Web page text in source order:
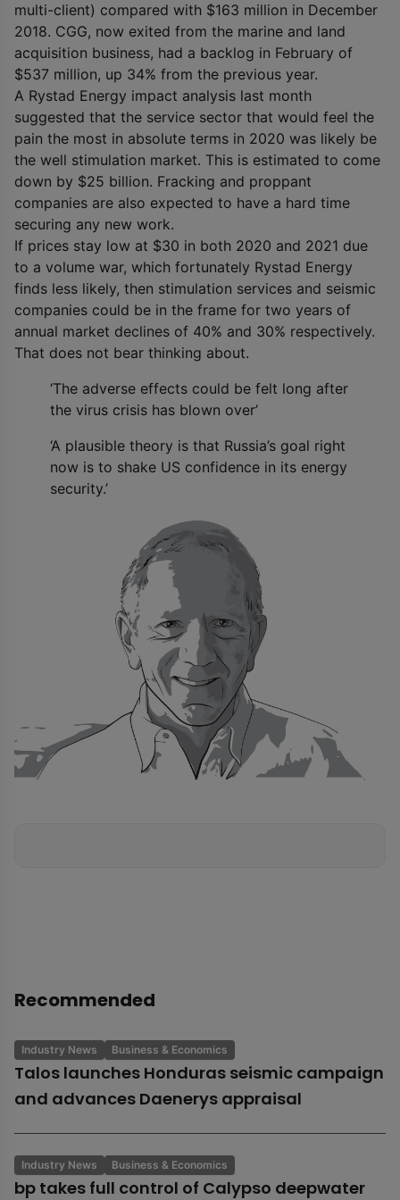
multi-client) compared with $163 million in December
2018. CGG, now exited from the marine and land
acquisition business, had a backlog in February of
$537 million, up 34% from the previous year.
A Rystad Energy impact analysis last month
suggested that the service sector that would feel the
pain the most in absolute terms in 2020 was likely be
the well stimulation market. This is estimated to come
down by $25 billion. Fracking and proppant
companies are also expected to have a hard time
securing any new work.
If prices stay low at $30 in both 2020 and 2021 due
to a volume war, which fortunately Rystad Energy
finds less likely, then stimulation services and seismic
companies could be in the frame for two years of
annual market declines of 40% and 30% respectively.
That does not bear thinking about.
‘The adverse effects could be felt long after
the virus crisis has blown over’
‘A plausible theory is that Russia’s goal right
now is to shake US confidence in its energy
security.’
Recommended
Industry News Business & Economics
Talos launches Honduras seismic campaign
and advances Daenerys appraisal
Industry News Business & Economics
bp takes full control of Calypso deepwater